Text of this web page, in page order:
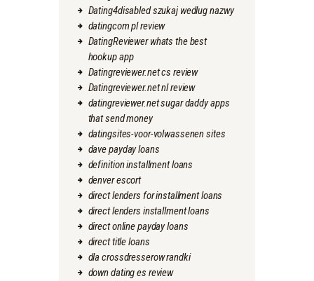
Dating4disabled szukaj wedlug nazwy
datingcom pl review
DatingReviewer whats the best
hookup app
Datingreviewer.net cs review
Datingreviewer.net nl review
datingreviewer.net sugar daddy apps
that send money
datingsites-voor-volwassenen sites
dave payday loans
definition installment loans
denver escort
direct lenders for installment loans
direct lenders installment loans
direct online payday loans
direct title loans
dla crossdresserow randki
down dating es review